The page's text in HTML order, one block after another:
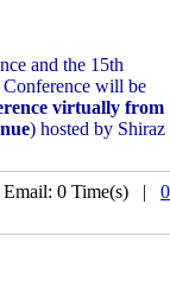
and the 15th
will be
virtually from
) hosted by Shiraz
0 Time(s) | 0